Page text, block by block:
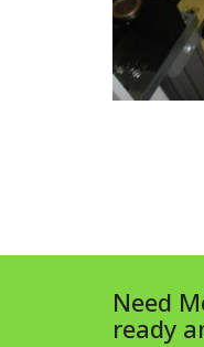
Need
ready